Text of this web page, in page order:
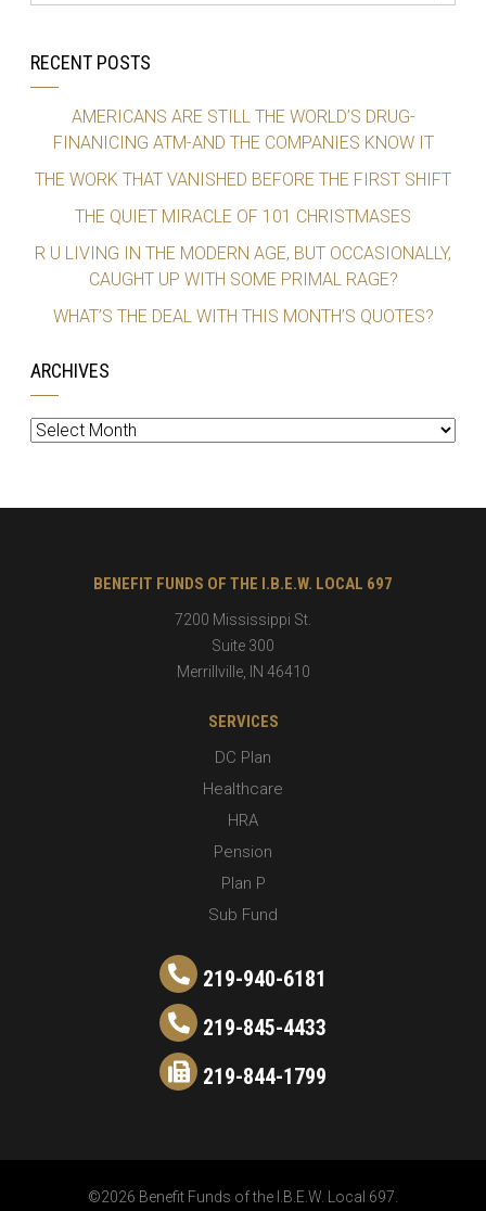
RECENT POSTS
AMERICANS ARE STILL THE WORLD’S DRUG-
FINANICING ATM-AND THE COMPANIES KNOW IT
THE WORK THAT VANISHED BEFORE THE FIRST SHIFT
THE QUIET MIRACLE OF 101 CHRISTMASES
R U LIVING IN THE MODERN AGE, BUT OCCASIONALLY,
CAUGHT UP WITH SOME PRIMAL RAGE?
WHAT’S THE DEAL WITH THIS MONTH’S QUOTES?
ARCHIVES
Archives
BENEFIT FUNDS OF THE I.B.E.W. LOCAL 697
7200 Mississippi St.
Suite 300
Merrillville, IN 46410
SERVICES
DC Plan
Healthcare
HRA
Pension
Plan P
Sub Fund
219-940-6181
219-845-4433
219-844-1799
©2026 Benefit Funds of the I.B.E.W. Local 697.